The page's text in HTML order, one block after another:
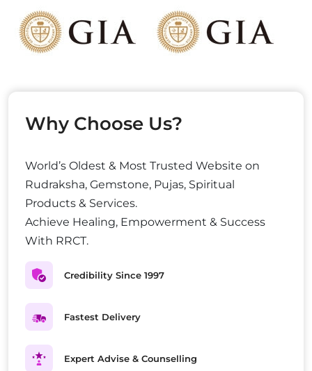
Why Choose Us?
World’s Oldest & Most Trusted Website on
Rudraksha, Gemstone, Pujas, Spiritual
Products & Services.
Achieve Healing, Empowerment & Success
With RRCT.
Credibility Since 1997
Fastest Delivery
Expert Advise & Counselling